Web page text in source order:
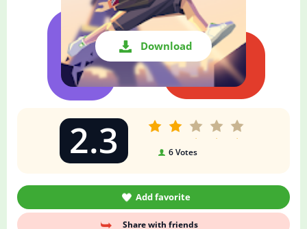
Download
2.3 6Votes
Add favorite
Share with friends